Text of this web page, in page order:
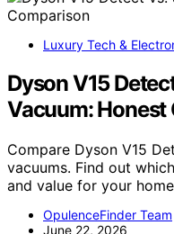
Luxury Tech &
Dyson V15
Vacuum: Honest
Compare Dyson V15
vacuums. Find out
and value for your
OpulenceFinder Team
June 22, 2026